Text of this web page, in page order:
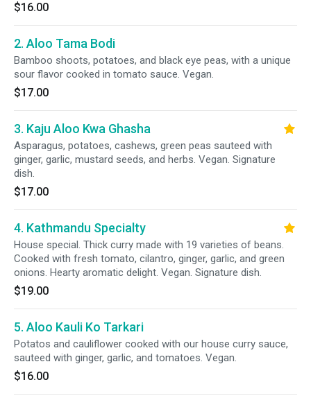
$16.00
2. Aloo Tama Bodi
Bamboo shoots, potatoes, and black eye peas, with a unique
sour flavor cooked in tomato sauce. Vegan.
$17.00
3. Kaju Aloo Kwa Ghasha
Asparagus, potatoes, cashews, green peas sauteed with
ginger, garlic, mustard seeds, and herbs. Vegan. Signature
dish.
$17.00
4. Kathmandu Specialty
House special. Thick curry made with 19 varieties of beans.
Cooked with fresh tomato, cilantro, ginger, garlic, and green
onions. Hearty aromatic delight. Vegan. Signature dish.
$19.00
5. Aloo Kauli Ko Tarkari
Potatos and cauliflower cooked with our house curry sauce,
sauteed with ginger, garlic, and tomatoes. Vegan.
$16.00